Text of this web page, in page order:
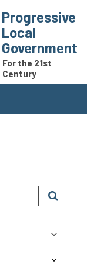
Progressive
Local
Government
For the 21st
Century